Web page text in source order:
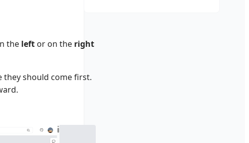
the left or on the right
they should come first.